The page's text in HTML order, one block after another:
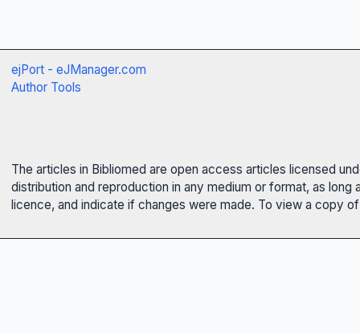
ejPort - eJManager.com
Author Tools
The articles in Bibliomed are open access articles licensed
distribution and reproduction in any medium or format, as
licence, and indicate if changes were made. To view a copy